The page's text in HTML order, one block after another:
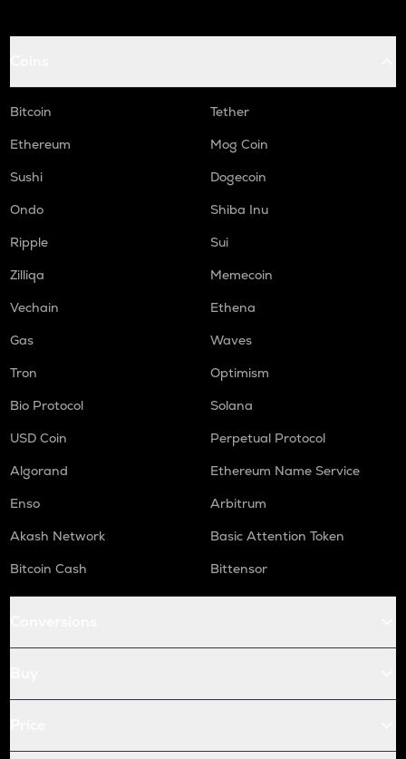
Bitcoin
Tether
Ethereum
Mog Coin
Sushi
Dogecoin
Ondo
Shiba Inu
Ripple
Sui
Zilliqa
Memecoin
Vechain
Ethena
Gas
Waves
Tron
Optimism
Bio Protocol
Solana
USD Coin
Perpetual Protocol
Algorand
Ethereum Name Service
Enso
Arbitrum
Akash Network
Basic Attention Token
Bitcoin Cash
Bittensor